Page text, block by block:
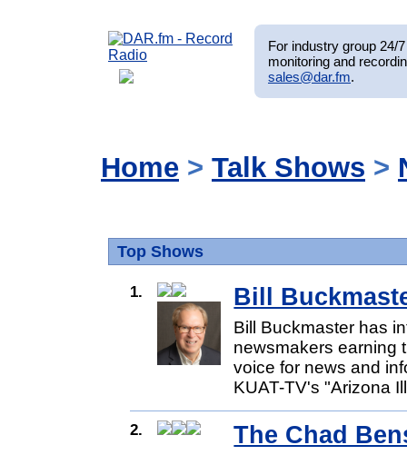
For industry group 24/
monitoring and
sales@dar.fm.
Home > Talk Shows >
Top Shows
1. Bill
Bill Buckmaster has
newsmakers earning
voice for news and
KUAT-TV's "Arizona
2. The Chad